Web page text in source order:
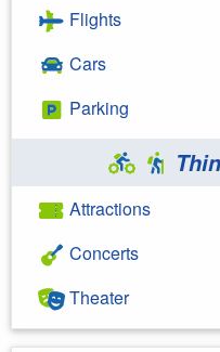
Flights
Cars
Parking
Attractions
Concerts
Theater